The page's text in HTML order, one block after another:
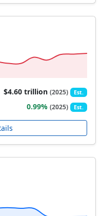
$4.60 trillion(2025) Est.
0.99%(2025) Est.